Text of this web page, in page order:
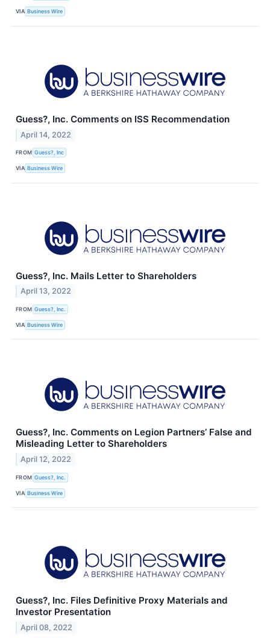
VIA Business Wire
Guess?, Inc. Comments on ISS Recommendation
April 14, 2022
FROM Guess?, Inc
VIA Business Wire
Guess?, Inc. Mails Letter to Shareholders
April 13, 2022
FROM Guess?, Inc.
VIA Business Wire
Guess?, Inc. Comments on Legion Partners’ False and
Misleading Letter to Shareholders
April 12, 2022
FROM Guess?, Inc.
VIA Business Wire
Guess?, Inc. Files Definitive Proxy Materials and
Investor Presentation
April 08, 2022